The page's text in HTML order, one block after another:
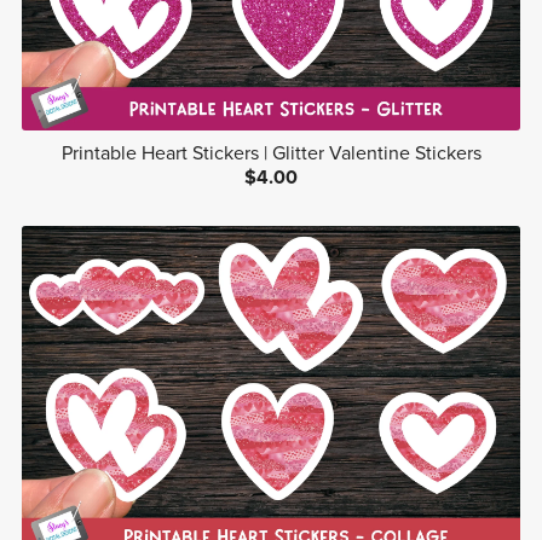
Printable Heart Stickers | Glitter Valentine Stickers
$4.00